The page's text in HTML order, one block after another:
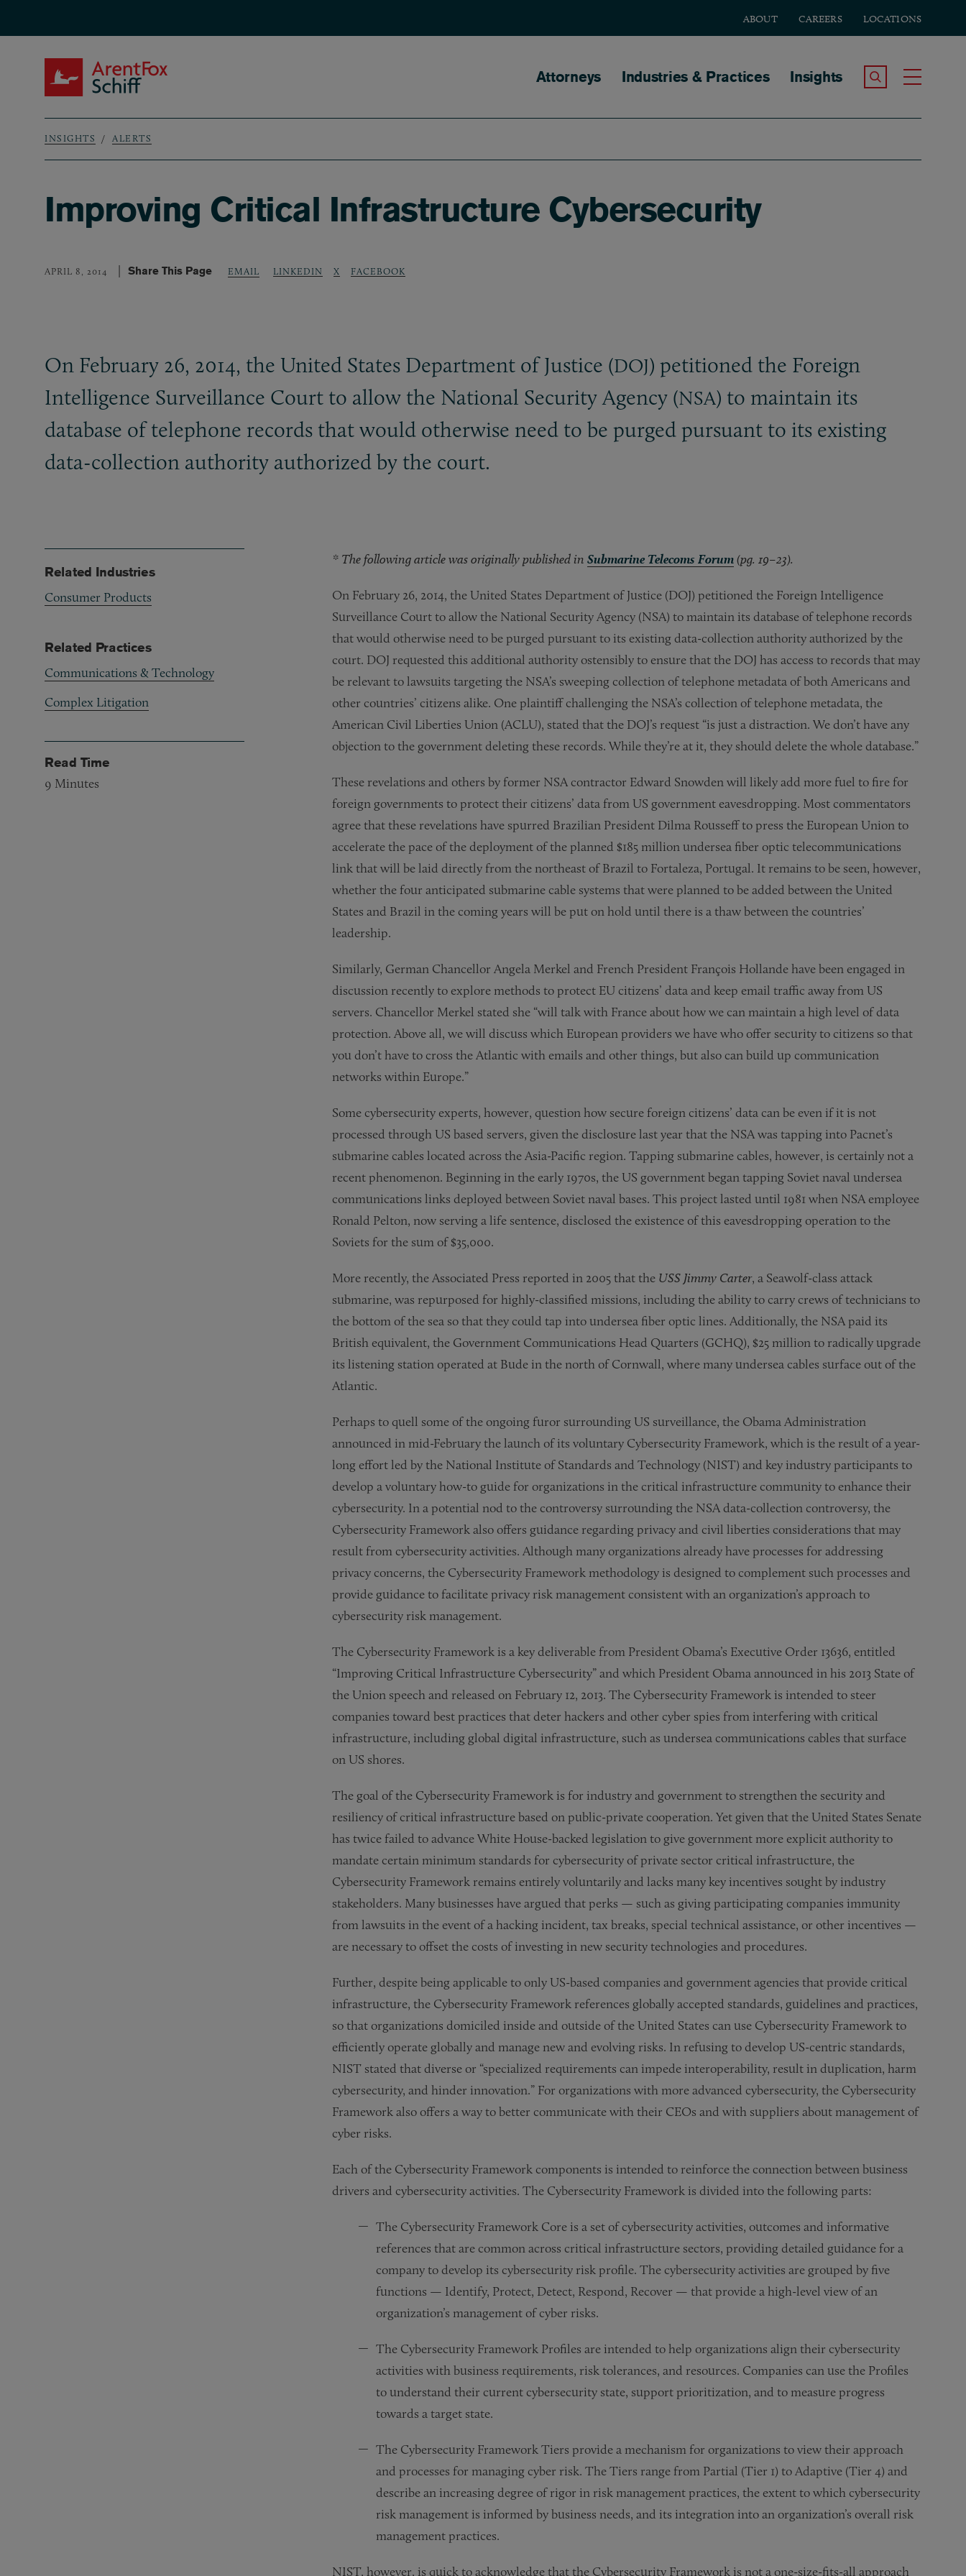
ABOUT CAREERS LOCATIONS
Main navigation
Attorneys Industries & Practices Insights Search the Site
Breadcrumb
INSIGHTS ALERTS
Improving Critical Infrastructure Cybersecurity
APRIL 8, 2014 Share This Page EMAIL LINKEDIN X FACEBOOK
On February 26, 2014, the United States Department of Justice (DOJ) petitioned the Foreign
Intelligence Surveillance Court to allow the National Security Agency (NSA) to maintain its
database of telephone records that would otherwise need to be purged pursuant to its existing
data-collection authority authorized by the court.
* The following article was originally published in Submarine Telecoms Forum(pg. 19–23).
On February 26, 2014, the United States Department of Justice (DOJ) petitioned the Foreign Intelligence
Surveillance Court to allow the National Security Agency (NSA) to maintain its database of telephone records
that would otherwise need to be purged pursuant to its existing data-collection authority authorized by the
court. DOJ requested this additional authority ostensibly to ensure that the DOJ has access to records that may
be relevant to lawsuits targeting the NSA’s sweeping collection of telephone metadata of both Americans and
other countries’ citizens alike. One plaintiff challenging the NSA’s collection of telephone metadata, the
American Civil Liberties Union (ACLU), stated that the DOJ’s request “is just a distraction. We don’t have any
objection to the government deleting these records. While they’re at it, they should delete the whole database.”
These revelations and others by former NSA contractor Edward Snowden will likely add more fuel to fire for
foreign governments to protect their citizens’ data from US government eavesdropping. Most commentators
agree that these revelations have spurred Brazilian President Dilma Rousseff to press the European Union to
accelerate the pace of the deployment of the planned $185 million undersea fiber optic telecommunications
link that will be laid directly from the northeast of Brazil to Fortaleza, Portugal. It remains to be seen, however,
whether the four anticipated submarine cable systems that were planned to be added between the United
States and Brazil in the coming years will be put on hold until there is a thaw between the countries’
leadership.
Similarly, German Chancellor Angela Merkel and French President François Hollande have been engaged in
discussion recently to explore methods to protect EU citizens’ data and keep email traffic away from US
servers. Chancellor Merkel stated she “will talk with France about how we can maintain a high level of data
protection. Above all, we will discuss which European providers we have who offer security to citizens so that
you don’t have to cross the Atlantic with emails and other things, but also can build up communication
networks within Europe.”
Some cybersecurity experts, however, question how secure foreign citizens’ data can be even if it is not
processed through US based servers, given the disclosure last year that the NSA was tapping into Pacnet’s
submarine cables located across the Asia-Pacific region. Tapping submarine cables, however, is certainly not a
recent phenomenon. Beginning in the early 1970s, the US government began tapping Soviet naval undersea
communications links deployed between Soviet naval bases. This project lasted until 1981 when NSA employee
Ronald Pelton, now serving a life sentence, disclosed the existence of this eavesdropping operation to the
Soviets for the sum of $35,000.
More recently, the Associated Press reported in 2005 that the USS Jimmy Carter, a Seawolf-class attack
submarine, was repurposed for highly-classified missions, including the ability to carry crews of technicians to
the bottom of the sea so that they could tap into undersea fiber optic lines. Additionally, the NSA paid its
British equivalent, the Government Communications Head Quarters (GCHQ), $25 million to radically upgrade
its listening station operated at Bude in the north of Cornwall, where many undersea cables surface out of the
Atlantic.
Perhaps to quell some of the ongoing furor surrounding US surveillance, the Obama Administration
announced in mid-February the launch of its voluntary Cybersecurity Framework, which is the result of a year-
long effort led by the National Institute of Standards and Technology (NIST) and key industry participants to
develop a voluntary how-to guide for organizations in the critical infrastructure community to enhance their
cybersecurity. In a potential nod to the controversy surrounding the NSA data-collection controversy, the
Cybersecurity Framework also offers guidance regarding privacy and civil liberties considerations that may
result from cybersecurity activities. Although many organizations already have processes for addressing
privacy concerns, the Cybersecurity Framework methodology is designed to complement such processes and
provide guidance to facilitate privacy risk management consistent with an organization’s approach to
cybersecurity risk management.
The Cybersecurity Framework is a key deliverable from President Obama’s Executive Order 13636, entitled
“Improving Critical Infrastructure Cybersecurity” and which President Obama announced in his 2013 State of
the Union speech and released on February 12, 2013. The Cybersecurity Framework is intended to steer
companies toward best practices that deter hackers and other cyber spies from interfering with critical
infrastructure, including global digital infrastructure, such as undersea communications cables that surface
on US shores.
The goal of the Cybersecurity Framework is for industry and government to strengthen the security and
resiliency of critical infrastructure based on public-private cooperation. Yet given that the United States Senate
has twice failed to advance White House-backed legislation to give government more explicit authority to
mandate certain minimum standards for cybersecurity of private sector critical infrastructure, the
Cybersecurity Framework remains entirely voluntarily and lacks many key incentives sought by industry
stakeholders. Many businesses have argued that perks — such as giving participating companies immunity
from lawsuits in the event of a hacking incident, tax breaks, special technical assistance, or other incentives —
are necessary to offset the costs of investing in new security technologies and procedures.
Further, despite being applicable to only US-based companies and government agencies that provide critical
infrastructure, the Cybersecurity Framework references globally accepted standards, guidelines and practices,
so that organizations domiciled inside and outside of the United States can use Cybersecurity Framework to
efficiently operate globally and manage new and evolving risks. In refusing to develop US-centric standards,
NIST stated that diverse or “specialized requirements can impede interoperability, result in duplication, harm
cybersecurity, and hinder innovation.” For organizations with more advanced cybersecurity, the Cybersecurity
Framework also offers a way to better communicate with their CEOs and with suppliers about management of
cyber risks.
Each of the Cybersecurity Framework components is intended to reinforce the connection between business
drivers and cybersecurity activities. The Cybersecurity Framework is divided into the following parts:
The Cybersecurity Framework Core is a set of cybersecurity activities, outcomes and informative
references that are common across critical infrastructure sectors, providing detailed guidance for a
company to develop its cybersecurity risk profile. The cybersecurity activities are grouped by five
functions — Identify, Protect, Detect, Respond, Recover — that provide a high-level view of an
organization’s management of cyber risks.
The Cybersecurity Framework Profiles are intended to help organizations align their cybersecurity
activities with business requirements, risk tolerances, and resources. Companies can use the Profiles
to understand their current cybersecurity state, support prioritization, and to measure progress
towards a target state.
The Cybersecurity Framework Tiers provide a mechanism for organizations to view their approach
and processes for managing cyber risk. The Tiers range from Partial (Tier 1) to Adaptive (Tier 4) and
describe an increasing degree of rigor in risk management practices, the extent to which cybersecurity
risk management is informed by business needs, and its integration into an organization’s overall risk
management practices.
NIST, however, is quick to acknowledge that the Cybersecurity Framework is not a one-size-fits-all approach
Related Industries
Consumer Products
Related Practices
Communications & Technology
Complex Litigation
Read Time
9 Minutes